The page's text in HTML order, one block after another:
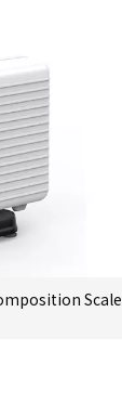
Scale